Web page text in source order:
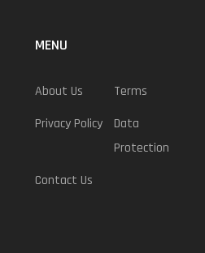
MENU
About Us
Terms
Privacy Policy
Data
Protection
Contact Us